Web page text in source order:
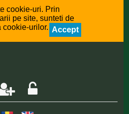
cookie-uri. Prin
pe site, sunteti de
cookie-urilor. Accept